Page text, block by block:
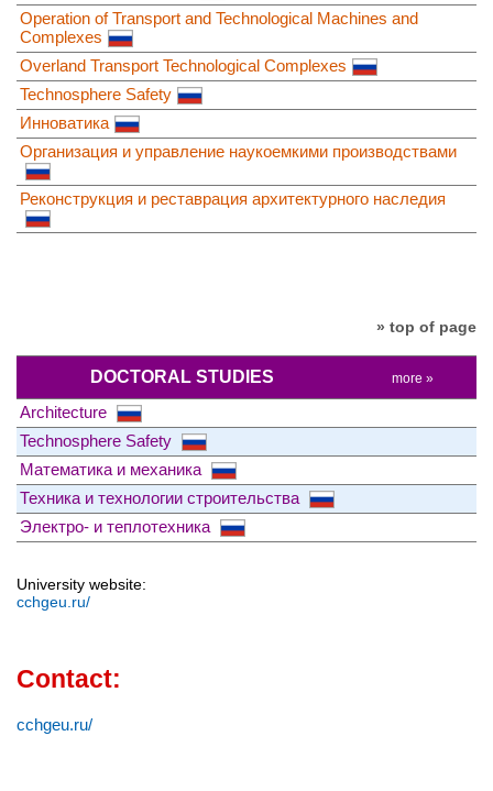
Operation of Transport and Technological Machines and
Complexes
Overland Transport Technological Complexes
Technosphere Safety
Инноватика
Организация и управление наукоемкими производствами
Реконструкция и реставрация архитектурного наследия
» top of page
DOCTORAL STUDIES more »
Architecture
Technosphere Safety
Математика и механика
Техника и технологии строительства
Электро- и теплотехника
University website:
cchgeu.ru/
Contact:
cchgeu.ru/